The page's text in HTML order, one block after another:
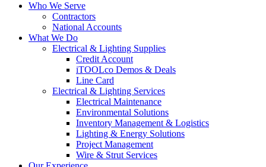
Who We Serve
Contractors
National Accounts
What We Do
Electrical & Lighting Supplies
Credit Account
iTOOLco Demos & Deals
Line Card
Electrical & Lighting Services
Electrical Maintenance
Environmental Solutions
Inventory Management & Logistics
Lighting & Energy Solutions
Project Management
Wire & Strut Services